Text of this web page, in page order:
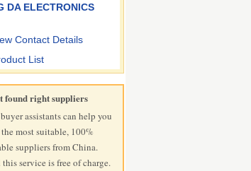
DA ELECTRONICS
Contact Details
List
found right suppliers
assistants can help you
most suitable, 100%
suppliers from China.
service is free of charge.